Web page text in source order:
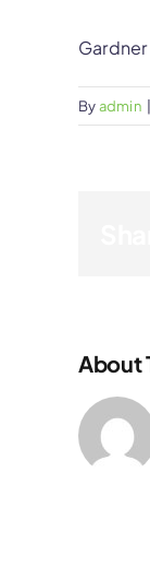
Byadmin |
About